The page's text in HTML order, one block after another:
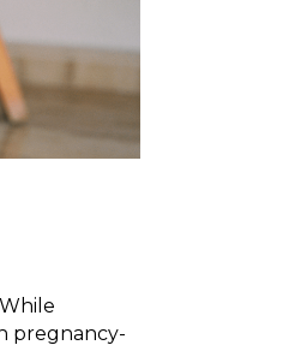
pregnancy-